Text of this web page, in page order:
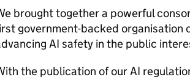
brought together a powerful
government-backed organisation
AI safety in the public
the publication of ourAI